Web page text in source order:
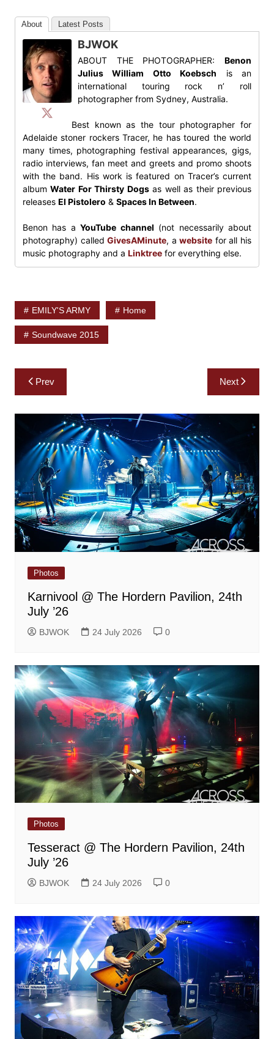
About Latest Posts
BJWOK
ABOUT THE PHOTOGRAPHER:Benon
Julius William Otto Koebsch is an
international touring rock n’ roll
photographer from Sydney, Australia.
Best known as the tour photographer for
Adelaide stoner rockers Tracer, he has toured the world
many times, photographing festival appearances, gigs,
radio interviews, fan meet and greets and promo shoots
with the band. His work is featured on Tracer’s current
albumWater For Thirsty Dogsas well as their previous
releases El Pistolero & Spaces In Between.
Benon has aYouTube channel (not necessarily about
photography) calledGivesAMinute, awebsite for all his
music photography and a Linktreefor everything else.
EMILY'S ARMY Home
Soundwave 2015
Post
navigation
Prev Next
Photos
Karnivool @ The Hordern Pavilion, 24th
July ’26
BJWOK 24 July 2026 0
Photos
Tesseract @ The Hordern Pavilion, 24th
July ’26
BJWOK 24 July 2026 0